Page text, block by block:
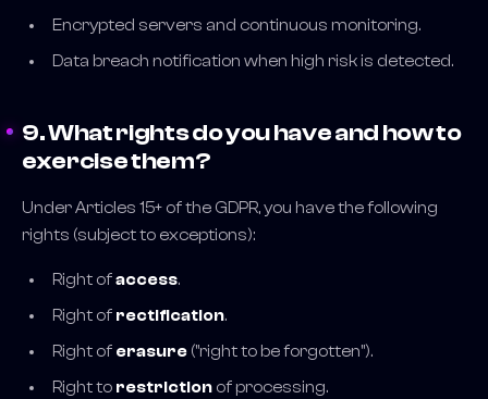
Encrypted servers and continuous monitoring.
Data breach notification when high risk is detected.
9. What rights do you have and how to
exercise them?
Under Articles 15+ of the GDPR, you have the following
rights (subject to exceptions):
Right ofaccess.
Right of rectification.
Right of erasure ("right to be forgotten").
Right to restriction of processing.